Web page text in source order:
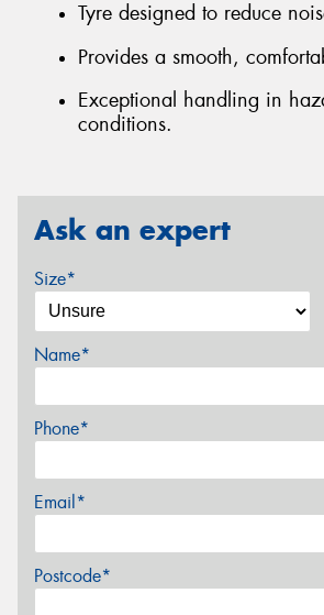
Tyre designed to reduce
Provides a smooth,
Exceptional handling in
conditions.
Ask an expert
Size*
Name*
Phone*
Email*
Postcode*